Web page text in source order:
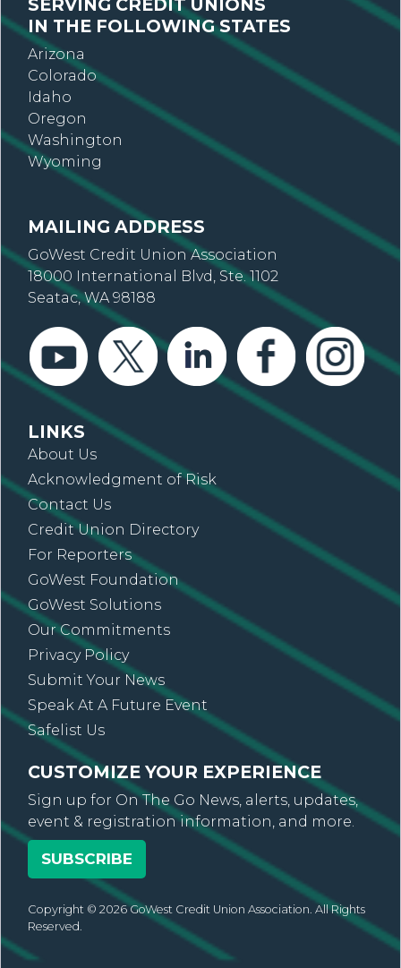
SERVING CREDIT UNIONS
IN THE FOLLOWING STATES
Arizona
Colorado
Idaho
Oregon
Washington
Wyoming
MAILING ADDRESS
GoWest Credit Union Association
18000 International Blvd, Ste. 1102
Seatac, WA 98188
LINKS
About Us
Acknowledgment of Risk
Contact Us
Credit Union Directory
For Reporters
GoWest Foundation
GoWest Solutions
Our Commitments
Privacy Policy
Submit Your News
Speak At A Future Event
Safelist Us
CUSTOMIZE YOUR EXPERIENCE
Sign up for On The Go News, alerts, updates,
event & registration information, and more.
SUBSCRIBE
Copyright © 2026 GoWest Credit Union Association. All Rights
Reserved.